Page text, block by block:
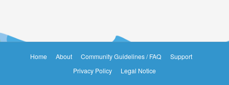
Home About Community Guidelines / FAQ
Support
Privacy Policy
Legal Notice